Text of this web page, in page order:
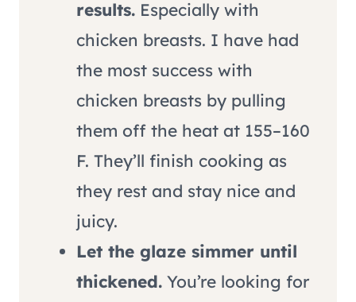
results. Especially with
chicken breasts. I have had
the most success with
chicken breasts by pulling
them off the heat at 155–160
F. They’ll finish cooking as
they rest and stay nice and
juicy.
Let the glaze simmer until
thickened. You’re looking for